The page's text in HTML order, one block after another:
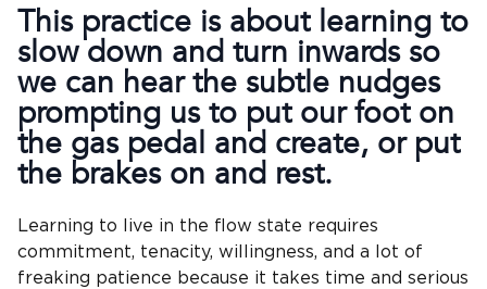
This practice is about learning to
slow down and turn inwards so
we can hear the subtle nudges
prompting us to put our foot on
the gas pedal and create, or put
the brakes on and rest.
Learning to live in the flow state requires
commitment, tenacity, willingness, and a lot of
freaking patience because it takes time and serious